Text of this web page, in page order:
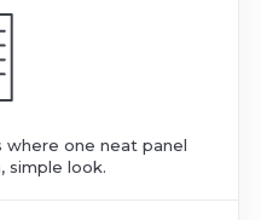
where one neat panel
simple look.